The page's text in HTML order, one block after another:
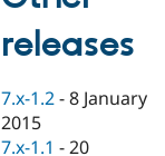
Drupal for
Healthcare
Themes
Forum
Drupal
releases
7.x-1.2 -8 January
2015
7.x-1.1 -20